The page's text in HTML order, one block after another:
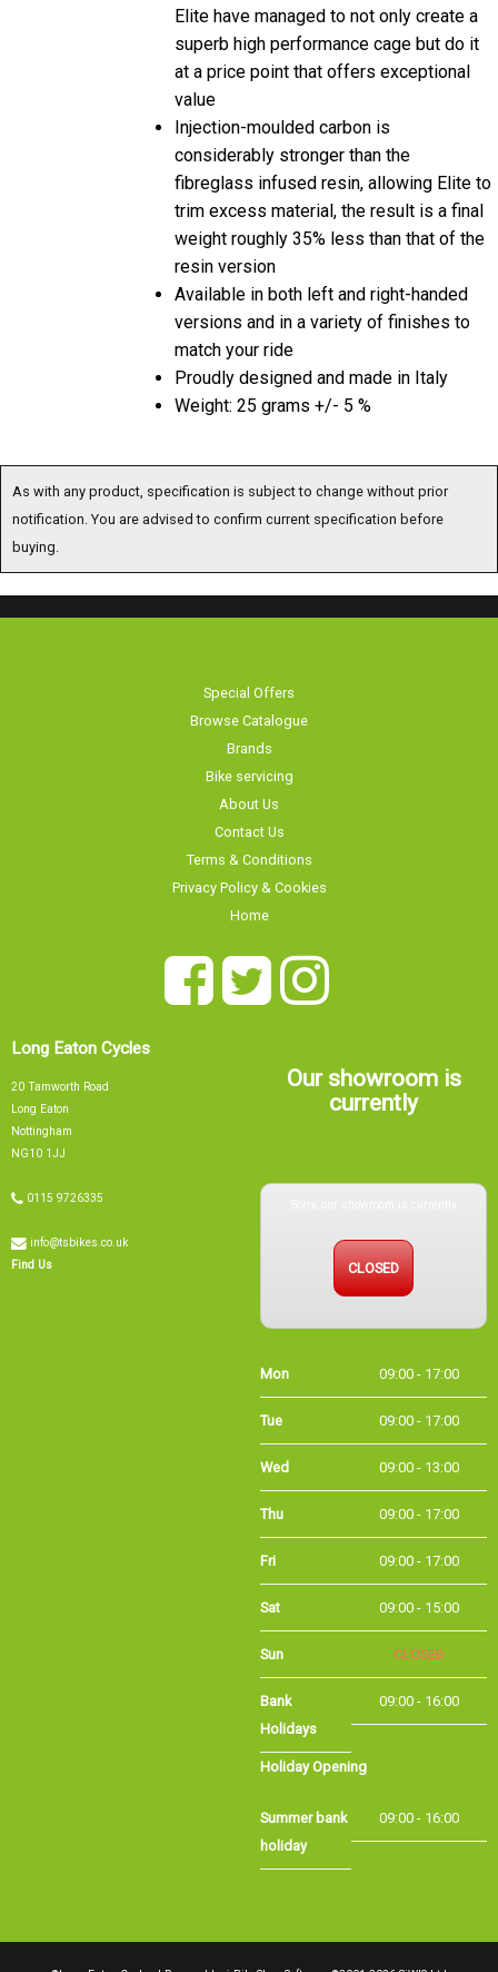
Elite have managed to not only create a
superb high performance cage but do it
at a price point that offers exceptional
value
Injection-moulded carbon is
considerably stronger than the
fibreglass infused resin, allowing Elite to
trim excess material, the result is a final
weight roughly 35% less than that of the
resin version
Available in both left and right-handed
versions and in a variety of finishes to
match your ride
Proudly designed and made in Italy
Weight: 25 grams +/- 5 %
As with any product, specification is subject to change without prior
notification. You are advised to confirm current specification before
buying.
Special Offers
Browse Catalogue
Brands
Bike servicing
About Us
Contact Us
Terms & Conditions
Privacy Policy & Cookies
Home
Long Eaton Cycles
20 Tamworth Road
Long Eaton
Nottingham
NG10 1JJ
0115 9726335
info@tsbikes.co.uk
Find Us
Our showroom is
currently
CLOSED
Mon 09:00 - 17:00
Tue 09:00 - 17:00
Wed 09:00 - 13:00
Thu 09:00 - 17:00
Fri 09:00 - 17:00
Sat 09:00 - 15:00
Sun CLOSED
Bank Holidays 09:00 - 16:00
Holiday Opening
holiday